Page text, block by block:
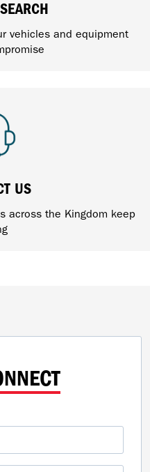
vehicles and equipment
US
across the Kingdom keep